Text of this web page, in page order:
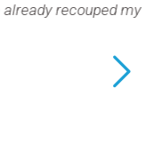
in Rodney's coaching